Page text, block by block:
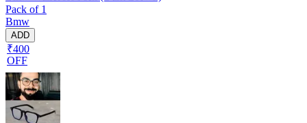
Pack of 1
Bmw
ADD
₹400
OFF